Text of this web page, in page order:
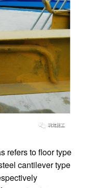
refers to floor type
cantilever type